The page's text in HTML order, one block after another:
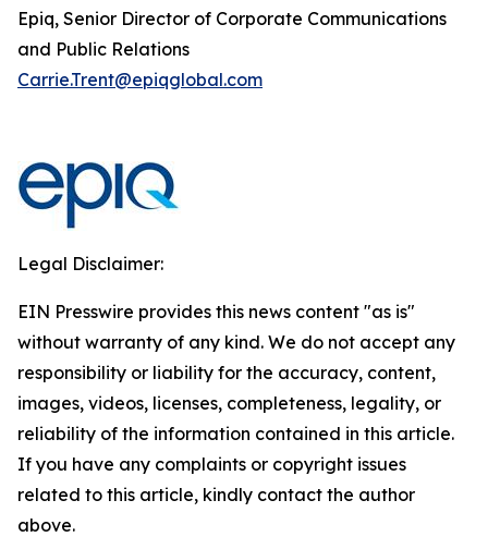
Epiq, Senior Director of Corporate Communications
and Public Relations
Carrie.Trent@epiqglobal.com
Legal Disclaimer:
EIN Presswire provides this news content "as is"
without warranty of any kind. We do not accept any
responsibility or liability for the accuracy, content,
images, videos, licenses, completeness, legality, or
reliability of the information contained in this article.
If you have any complaints or copyright issues
related to this article, kindly contact the author
above.